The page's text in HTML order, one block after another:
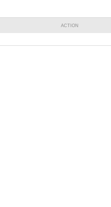
ACTION